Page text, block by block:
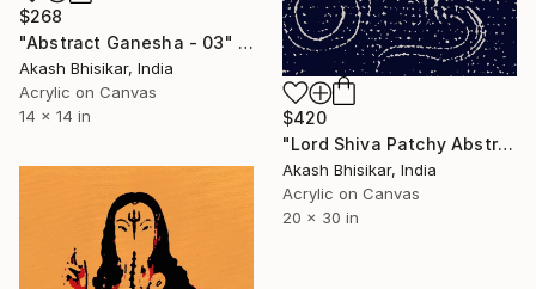
$268
"Abstract Ganesha - 03" Painting
Akash Bhisikar, India
Acrylic on Canvas
14 x 14 in
$420
"Lord Shiva Patchy Abstract Art" Painting
Akash Bhisikar, India
Acrylic on Canvas
20 x 30 in